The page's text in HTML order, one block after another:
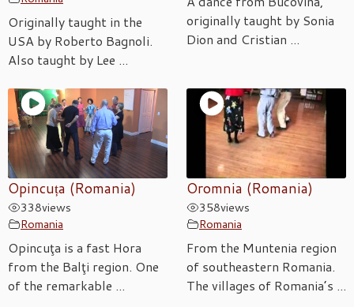
Originally taught in the
USA by Roberto Bagnoli.
Also taught by Lee ...
originally taught by Sonia
Dion and Cristian ...
Opincuța (Romania)
338views
Romania
Opincuţa is a fast Hora
from the Balţi region. One
of the remarkable ...
Oromnia (Romania)
358views
Romania
From the Muntenia region
of southeastern Romania.
The villages of Romania’s ...